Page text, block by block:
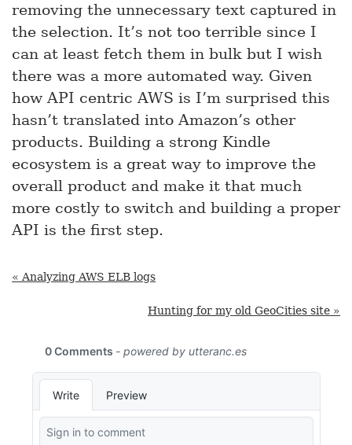
removing the unnecessary text captured in
the selection. It’s not too terrible since I
can at least fetch them in bulk but I wish
there was a more automated way. Given
how API centric AWS is I’m surprised this
hasn’t translated into Amazon’s other
products. Building a strong Kindle
ecosystem is a great way to improve the
overall product and make it that much
more costly to switch and building a proper
API is the first step.
« Analyzing AWS ELB logs
Hunting for my old GeoCities site »